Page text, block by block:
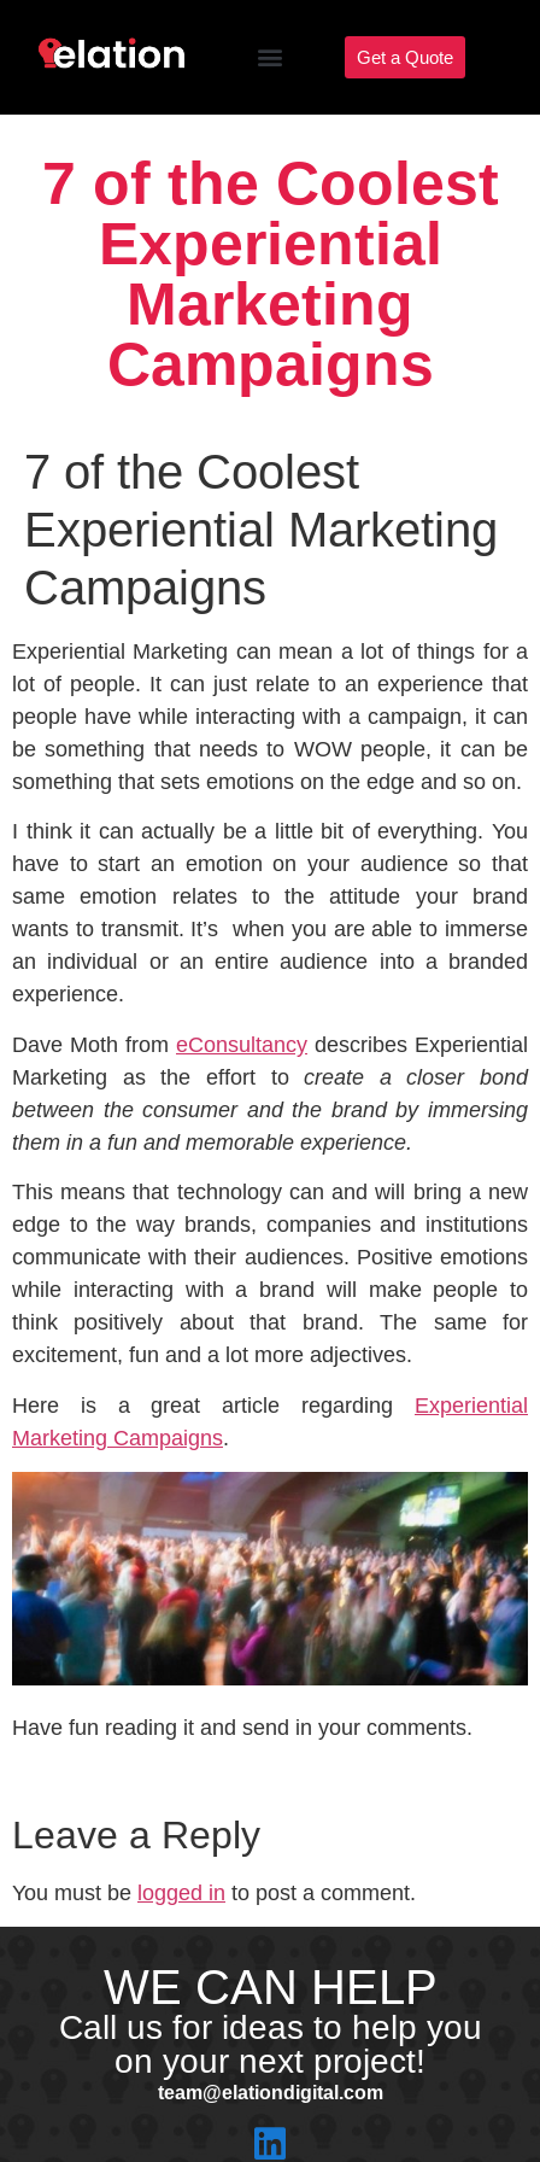
Get a Quote
7 of the Coolest
Experiential
Marketing
Campaigns
7 of the Coolest
Experiential Marketing
Campaigns
Experiential Marketing can mean a lot of things for a
lot of people. It can just relate to an experience that
people have while interacting with a campaign, it can
be something that needs to WOW people, it can be
something that sets emotions on the edge and so on.
I think it can actually be a little bit of everything. You
have to start an emotion on your audience so that
same emotion relates to the attitude your brand
wants to transmit. It’s when you are able to immerse
an individual or an entire audience into a branded
experience.
Dave Moth from eConsultancy describes Experiential
Marketing as the effort tocreate a closer bond
between the consumer and the brand by immersing
them in a fun and memorable experience.
This means that technology can and will bring a new
edge to the way brands, companies and institutions
communicate with their audiences. Positive emotions
while interacting with a brand will make people to
think positively about that brand. The same for
excitement, fun and a lot more adjectives.
Here is a great article regarding Experiential
Marketing Campaigns.
Have fun reading it and send in your comments.
Leave a Reply
You must be logged in to post a comment.
WE CAN HELP
Call us for ideas to help you
on your next project!
team@elationdigital.com